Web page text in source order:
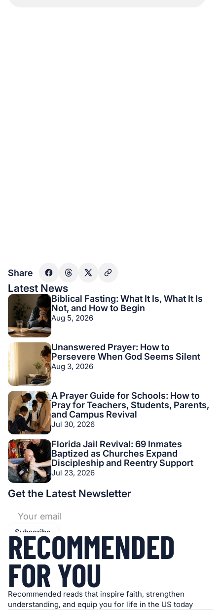
Share
Latest News
Biblical Fasting: What It Is, What It Is
Not, and How to Begin
Aug 5, 2026
Unanswered Prayer: How to
Persevere When God Seems Silent
Aug 3, 2026
A Prayer Guide for Schools: How to
Pray for Teachers, Students, Parents,
and Campus Revival
Jul 30, 2026
Florida Jail Revival: 69 Inmates
Baptized as Churches Expand
Discipleship and Reentry Support
Jul 23, 2026
Get the Latest Newsletter
RECOMMENDED
FOR YOU
Recommended reads that inspire faith, strengthen
understanding, and equip you for life in the US today